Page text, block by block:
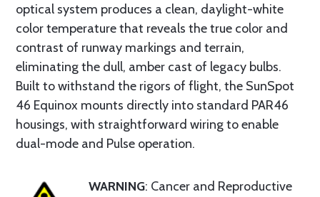
optical system produces a clean, daylight-white
color temperature that reveals the true color and
contrast of runway markings and terrain,
eliminating the dull, amber cast of legacy bulbs.
Built to withstand the rigors of flight, the SunSpot
46 Equinox mounts directly into standard PAR46
housings, with straightforward wiring to enable
dual-mode and Pulse operation.
WARNING: Cancer and Reproductive